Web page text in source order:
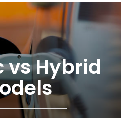
vs Hybrid